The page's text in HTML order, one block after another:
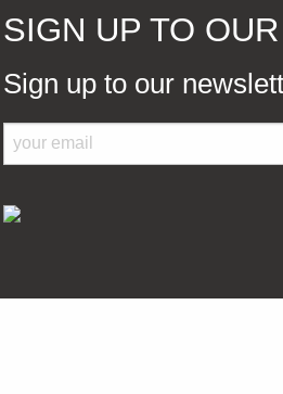
SIGN UP TO
Sign up to our